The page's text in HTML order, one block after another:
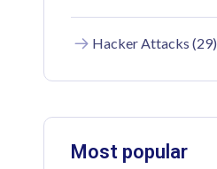
Hacker Attacks (29)
Most popular